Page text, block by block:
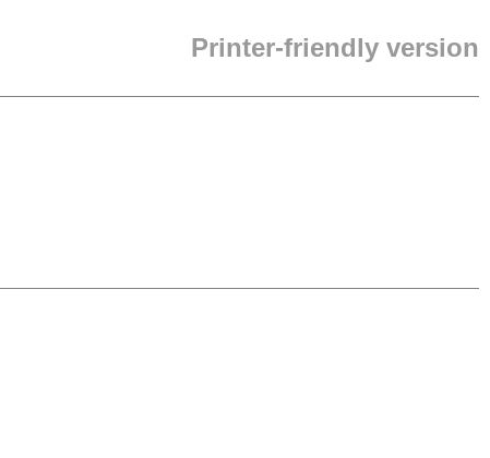
Printer-friendly version